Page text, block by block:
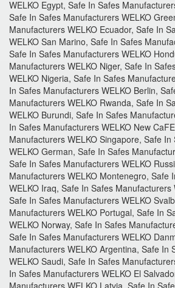
WELKO Egypt, Safe In Safes
Safe In Safes Manufacturers WELKO
Manufacturers WELKO Ecuador, Safe In
WELKO San Marino, Safe In Safes
Safe In Safes Manufacturers WELKO
Manufacturers WELKO Niger, Safe In
WELKO Nigeria, Safe In Safes
In Safes Manufacturers WELKO Berlin,
Manufacturers WELKO Rwanda, Safe In
WELKO Burundi, Safe In Safes
In Safes Manufacturers WELKO New
Manufacturers WELKO Singapore, Safe
WELKO German, Safe In Safes
Safe In Safes Manufacturers WELKO
Manufacturers WELKO Montenegro, Safe
WELKO Iraq, Safe In Safes Manufacturers
Safe In Safes Manufacturers WELKO
Manufacturers WELKO Portugal, Safe In
WELKO Norway, Safe In Safes
Safe In Safes Manufacturers WELKO
Manufacturers WELKO Argentina, Safe In
WELKO Saudi, Safe In Safes
In Safes Manufacturers WELKO El
Manufacturers WELKO Latvia, Safe In